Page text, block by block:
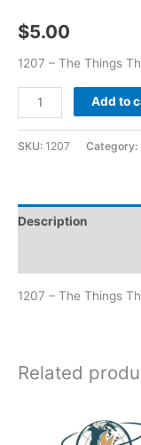
$5.00
1207 – The Things
Add to
SKU: 1207 Category:
Description
1207 – The Things
Related